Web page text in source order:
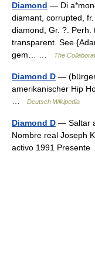
Diamond — Di
diamant, corrupted,
diamond, Gr. ?.
transparent. See
gem… …
The
Diamond D —
amerikanischer Hip
Deutsch Wikipedia
Diamond D — Saltar
Nombre real Joseph
activo 1991